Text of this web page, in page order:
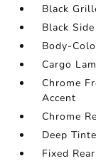
Black
Black
Body-
Cargo
Chrome
Accent
Chrome
Deep
Fixed